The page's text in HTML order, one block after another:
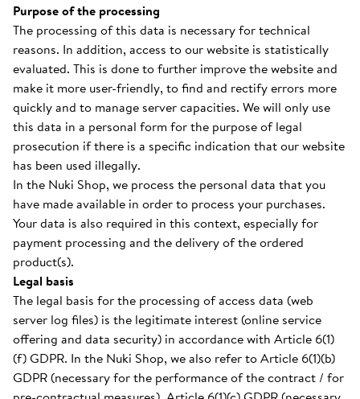
Purpose of the processing
The processing of this data is necessary for technical
reasons. In addition, access to our website is statistically
evaluated. This is done to further improve the website and
make it more user-friendly, to find and rectify errors more
quickly and to manage server capacities. We will only use
this data in a personal form for the purpose of legal
prosecution if there is a specific indication that our website
has been used illegally.
In the Nuki Shop, we process the personal data that you
have made available in order to process your purchases.
Your data is also required in this context, especially for
payment processing and the delivery of the ordered
product(s).
Legal basis
The legal basis for the processing of access data (web
server log files) is the legitimate interest (online service
offering and data security) in accordance with Article 6(1)
(f) GDPR. In the Nuki Shop, we also refer to Article 6(1)(b)
GDPR (necessary for the performance of the contract / for